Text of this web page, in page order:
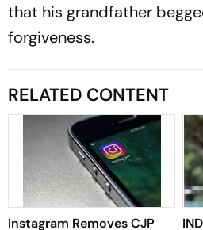
that his grandfather
forgiveness.
RELATED CONTENT
Instagram Removes CJP